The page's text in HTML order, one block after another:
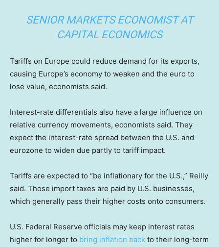
SENIOR MARKETS ECONOMIST AT
CAPITAL ECONOMICS
Tariffs on Europe could reduce demand for its exports,
causing Europe’s economy to weaken and the euro to
lose value, economists said.
Interest-rate differentials also have a large influence on
relative currency movements, economists said. They
expect the interest-rate spread between the U.S. and
eurozone to widen due partly to tariff impact.
Tariffs are expected to “be inflationary for the U.S.,” Reilly
said. Those import taxes are paid by U.S. businesses,
which generally pass their higher costs onto consumers.
U.S. Federal Reserve officials may keep interest rates
higher for longer to bring inflation back to their long-term